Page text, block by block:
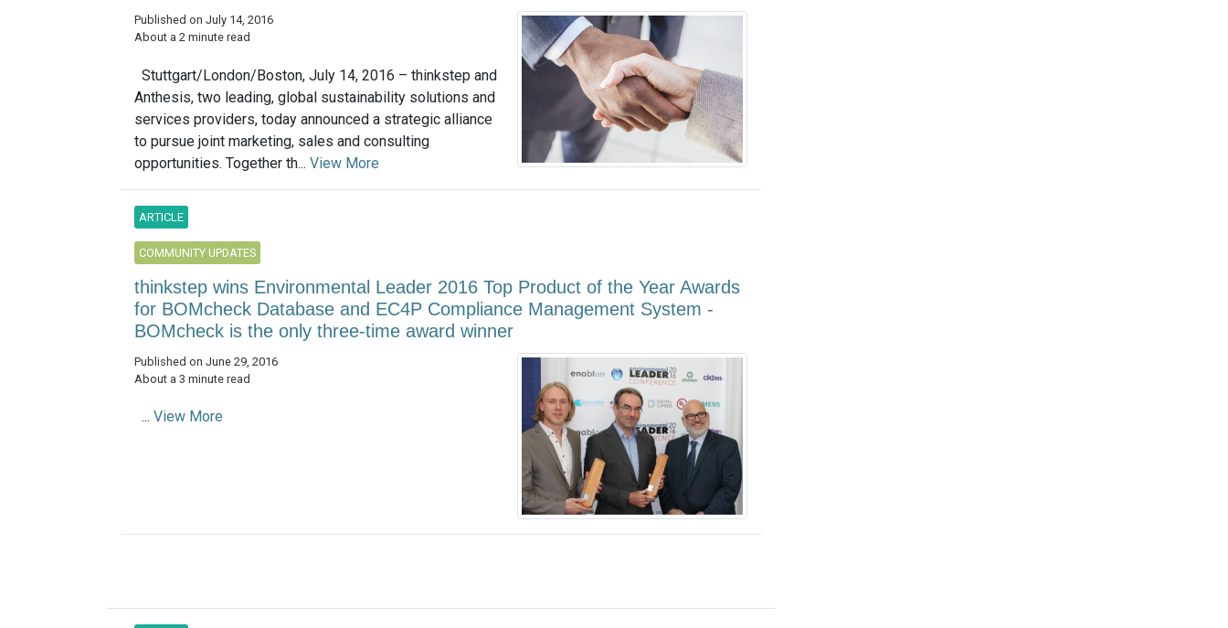
Published on July 14, 2016
About a 2 minute read
Stuttgart/London/Boston, July 14, 2016 – thinkstep and
Anthesis, two leading, global sustainability solutions and
services providers, today announced a strategic alliance
to pursue joint marketing, sales and consulting
opportunities. Together th... View More
ARTICLE
COMMUNITY UPDATES
thinkstep wins Environmental Leader 2016 Top Product of the Year Awards
for BOMcheck Database and EC4P Compliance Management System -
BOMcheck is the only three-time award winner
Published on June 29, 2016
About a 3 minute read
... View More